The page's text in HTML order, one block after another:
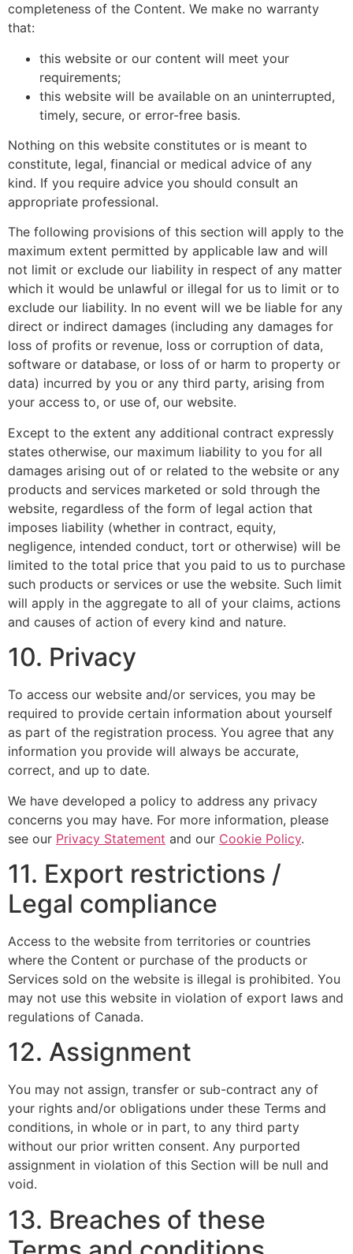
completeness of the Content. We make no warranty
that:
this website or our content will meet your
requirements;
this website will be available on an uninterrupted,
timely, secure, or error-free basis.
Nothing on this website constitutes or is meant to
constitute, legal, financial or medical advice of any
kind. If you require advice you should consult an
appropriate professional.
The following provisions of this section will apply to the
maximum extent permitted by applicable law and will
not limit or exclude our liability in respect of any matter
which it would be unlawful or illegal for us to limit or to
exclude our liability. In no event will we be liable for any
direct or indirect damages (including any damages for
loss of profits or revenue, loss or corruption of data,
software or database, or loss of or harm to property or
data) incurred by you or any third party, arising from
your access to, or use of, our website.
Except to the extent any additional contract expressly
states otherwise, our maximum liability to you for all
damages arising out of or related to the website or any
products and services marketed or sold through the
website, regardless of the form of legal action that
imposes liability (whether in contract, equity,
negligence, intended conduct, tort or otherwise) will be
limited to the total price that you paid to us to purchase
such products or services or use the website. Such limit
will apply in the aggregate to all of your claims, actions
and causes of action of every kind and nature.
10. Privacy
To access our website and/or services, you may be
required to provide certain information about yourself
as part of the registration process. You agree that any
information you provide will always be accurate,
correct, and up to date.
We have developed a policy to address any privacy
concerns you may have. For more information, please
see our Privacy Statement and our Cookie Policy.
11. Export restrictions /
Legal compliance
Access to the website from territories or countries
where the Content or purchase of the products or
Services sold on the website is illegal is prohibited. You
may not use this website in violation of export laws and
regulations of Canada.
12. Assignment
You may not assign, transfer or sub-contract any of
your rights and/or obligations under these Terms and
conditions, in whole or in part, to any third party
without our prior written consent. Any purported
assignment in violation of this Section will be null and
void.
13. Breaches of these